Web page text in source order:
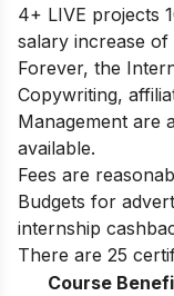
4+ LIVE projects
salary increase of
Forever, the
Copywriting,
Management are
available.
Fees are
Budgets for
internship
There are 25
Course